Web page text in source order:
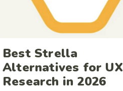
Best Strella
Alternatives for UX
Research in 2026